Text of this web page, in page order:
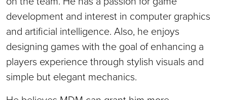
development and interest in computer graphics
and artificial intelligence. Also, he enjoys
designing games with the goal of enhancing a
players experience through stylish visuals and
simple but elegant mechanics.